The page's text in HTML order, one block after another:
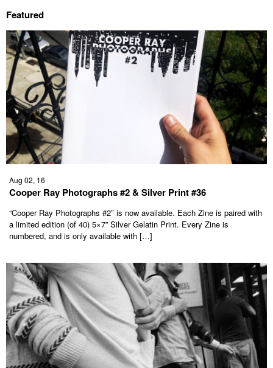
Featured
Aug 02, 16
Cooper Ray Photographs #2 & Silver Print #36
“Cooper Ray Photographs #2″ is now available. Each Zine is paired with
a limited edition (of 40) 5×7” Silver Gelatin Print. Every Zine is
numbered, and is only available with […]